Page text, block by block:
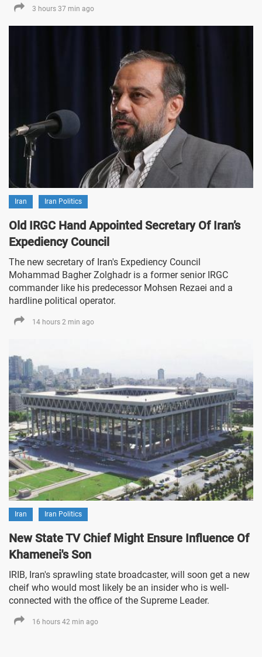
3 hours 37 min ago
Iran Iran Politics
Old IRGC Hand Appointed Secretary Of Iran’s
Expediency Council
The new secretary of Iran's Expediency Council
Mohammad Bagher Zolghadr is a former senior IRGC
commander like his predecessor Mohsen Rezaei and a
hardline political operator.
14 hours 2 min ago
Iran Iran Politics
New State TV Chief Might Ensure Influence Of
Khamenei's Son
IRIB, Iran's sprawling state broadcaster, will soon get a new
cheif who would most likely be an insider who is well-
connected with the office of the Supreme Leader.
16 hours 42 min ago